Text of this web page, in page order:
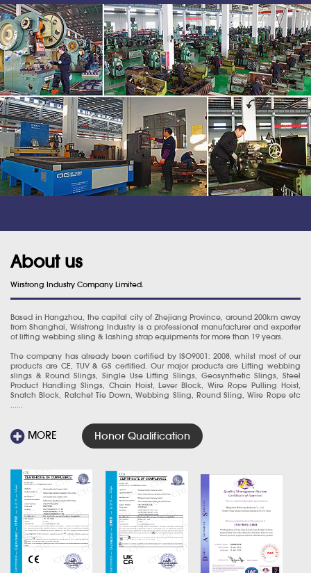
About us
Wirstrong Industry Company Limited.
Based in Hangzhou, the capital city of Zhejiang Province, around 200km away
from Shanghai, Wristrong Industry is a professional manufacturer and exporter
of lifting webbing sling & lashing strap equipments for more than 19 years.
The company has already been certified by ISO9001: 2008, whilst most of our
products are CE, TUV & GS certified. Our major products are Lifting webbing
slings & Round Slings, Single Use Lifting Slings, Geosynthetic Slings, Steel
Product Handling Slings, Chain Hoist, Lever Block, Wire Rope Pulling Hoist,
Snatch Block, Ratchet Tie Down, Webbing Sling, Round Sling, Wire Rope etc
MORE Honor Qualification